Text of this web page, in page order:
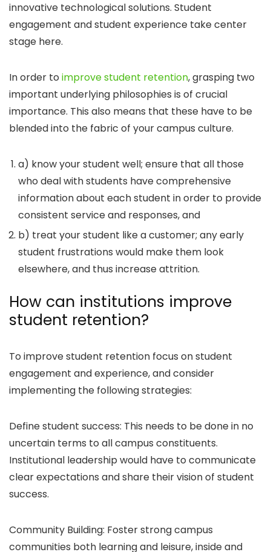
innovative technological solutions. Student
engagement and student experience take center
stage here.
In order to improve student retention, grasping two
important underlying philosophies is of crucial
importance. This also means that these have to be
blended into the fabric of your campus culture.
a) know your student well; ensure that all those
who deal with students have comprehensive
information about each student in order to provide
consistent service and responses, and
b) treat your student like a customer; any early
student frustrations would make them look
elsewhere, and thus increase attrition.
How can institutions improve
student retention?
To improve student retention focus on student
engagement and experience, and consider
implementing the following strategies:
Define student success: This needs to be done in no
uncertain terms to all campus constituents.
Institutional leadership would have to communicate
clear expectations and share their vision of student
success.
Community Building: Foster strong campus
communities both learning and leisure, inside and